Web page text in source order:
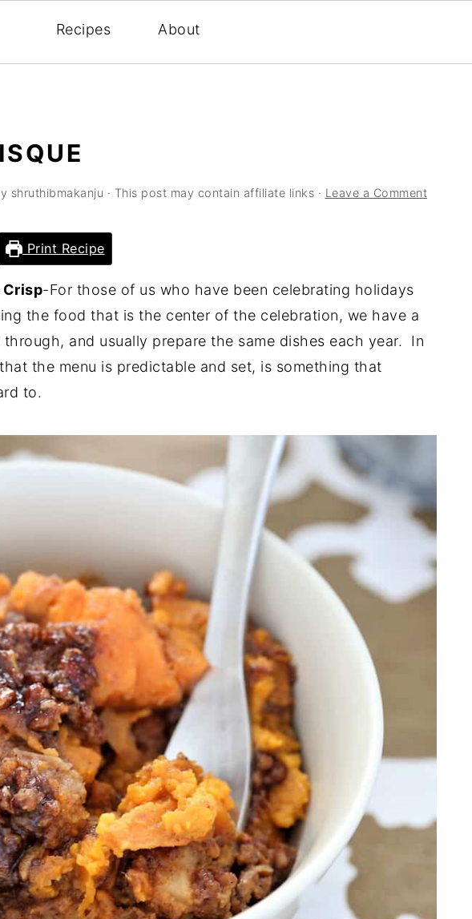
Recipes About
shruthibmakanju · This post may contain affiliate links · Leave a Comment
Print Recipe
Crisp-For those of us who have been celebrating holidays
the food that is the center of the celebration, we have a
and usually prepare the same dishes each year. In
the menu is predictable and set, is something that
to.